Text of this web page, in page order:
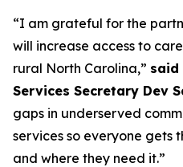
“I am grateful for the
will increase access to
rural North Carolina,” said
Services Secretary Dev
gaps in underserved
services so everyone gets
and where they need it.”